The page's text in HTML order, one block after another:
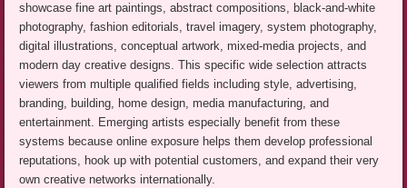
showcase fine art paintings, abstract compositions, black-and-white
photography, fashion editorials, travel imagery, system photography,
digital illustrations, conceptual artwork, mixed-media projects, and
modern day creative designs. This specific wide selection attracts
viewers from multiple qualified fields including style, advertising,
branding, building, home design, media manufacturing, and
entertainment. Emerging artists especially benefit from these
systems because online exposure helps them develop professional
reputations, hook up with potential customers, and expand their very
own creative networks internationally.